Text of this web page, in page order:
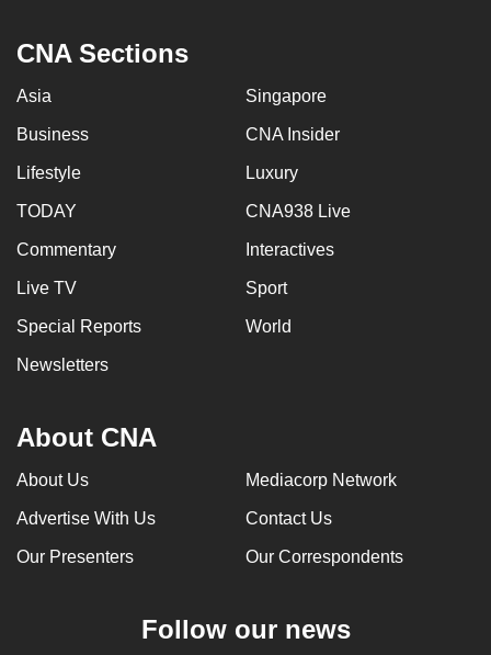
CNA Sections
Asia Singapore
Business CNA Insider
Lifestyle Luxury
TODAY CNA938 Live
Commentary Interactives
Live TV Sport
Special Reports World
Newsletters
About CNA
About Us Mediacorp Network
Advertise With Us Contact Us
Our Presenters Our Correspondents
Follow our news